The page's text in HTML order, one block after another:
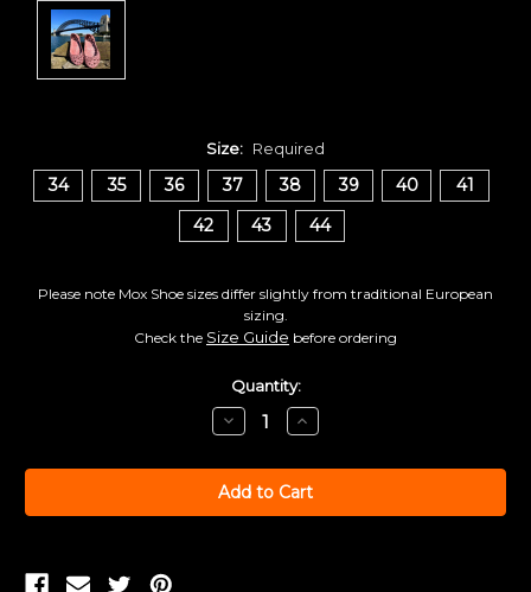
Size: Required
34 35 36 37 38 39 40
41
42
43 44
Please note Mox Shoe sizes differ slightly from traditional European
sizing.
Check the Size Guide before ordering
Quantity:
Decrease
Quantity:
Increase
Quantity: